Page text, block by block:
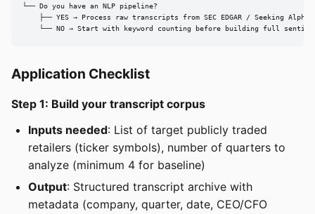
└── Do you have an NLP pipeline?
    ├── YES → Process raw transcripts from SEC EDGAR / Seeking Alpha
└── NO → Start with keyword counting before building full
Application Checklist
Step 1: Build your transcript corpus
Inputs needed: List of target publicly traded
retailers (ticker symbols), number of quarters to
analyze (minimum 4 for baseline)
Output: Structured transcript archive with
metadata (company, quarter, date, CEO/CFO